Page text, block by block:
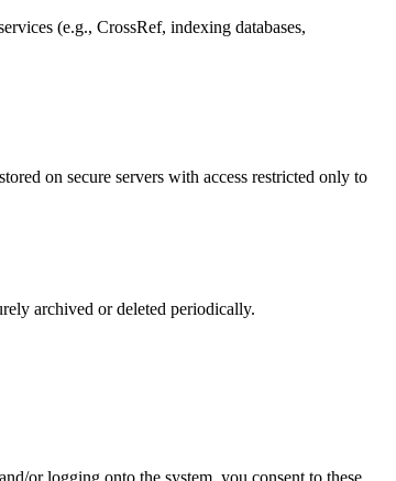
(e.g., CrossRef, indexing databases,
on secure servers with access restricted only to
archived or deleted periodically.